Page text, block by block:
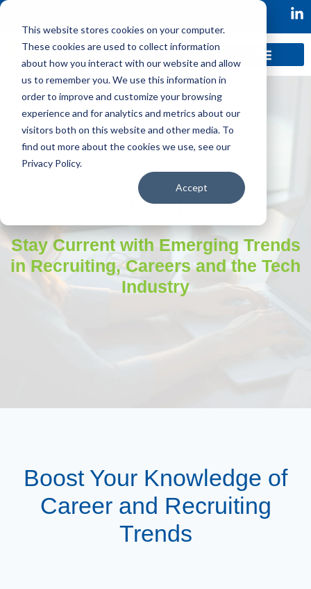
This website stores cookies on your computer.
These cookies are used to collect information
about how you interact with our website and allow
us to remember you. We use this information in
order to improve and customize your browsing
experience and for analytics and metrics about our
visitors both on this website and other media. To
find out more about the cookies we use, see our
Privacy Policy.
Accept
Blog
Stay Current with Emerging Trends
in Recruiting, Careers and the Tech
Industry
Boost Your Knowledge of
Career and Recruiting
Trends